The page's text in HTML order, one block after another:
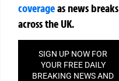
coverageas news breaks
across the UK.
SIGN UP NOW FOR
YOUR FREE DAILY
BREAKING NEWS AND